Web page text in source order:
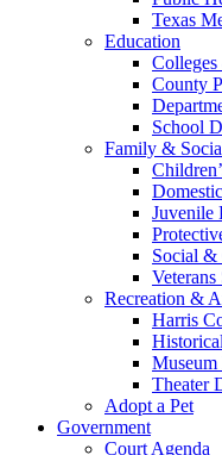
Texas
Education
County
School
Family &
Juvenile
Social &
Veterans
Recreation &
Harris
Theater
Adopt a Pet
Government
Court Agenda